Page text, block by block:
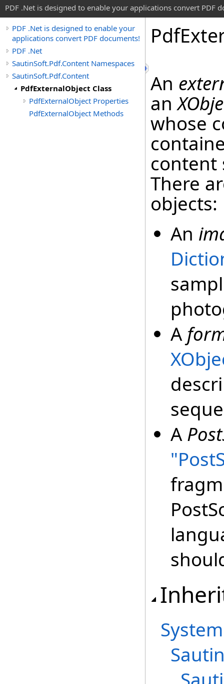
PDF .Net is designed to enable your applications convert PDF
PDF .Net is designed to enable your
applications convert PDF documents!
PDF .Net
SautinSoft.Pdf.Content Namespaces
SautinSoft.Pdf.Content
PdfExternalObject Class
PdfExternalObject Properties
PdfExternalObject Methods
Pdf
An
an
whose
content
There
objects:
An
A
A
System